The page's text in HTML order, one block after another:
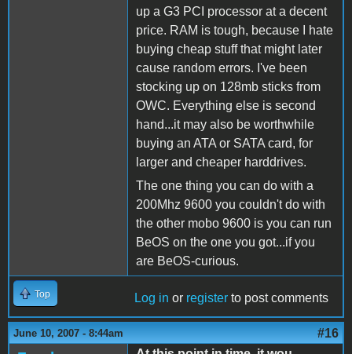
up a G3 PCI processor at a decent
price. RAM is tough, because I hate
buying cheap stuff that might later
cause random errors. I've been
stocking up on 128mb sticks from
OWC. Everything else is second
hand...it may also be worthwhile
buying an ATA or SATA card, for
larger and cheaper harddrives.
The one thing you can do with a
200Mhz 9600 you couldn't do with
the other mobo 9600 is you can run
BeOS on the one you got...if you
are BeOS-curious.
Top Log in or register to post comments
June 10, 2007 - 8:44am #16